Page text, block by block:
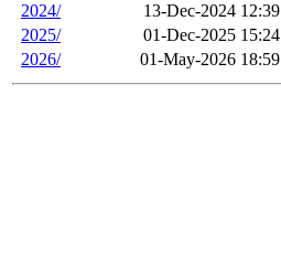
2024/
13-Dec-2024 12:39
2025/
01-Dec-2025 15:24
2026/
01-May-2026 18:59